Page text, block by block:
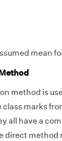
mean
method is
class marks
all have a
direct method